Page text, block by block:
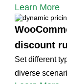
Learn More
discount
Set different
diverse